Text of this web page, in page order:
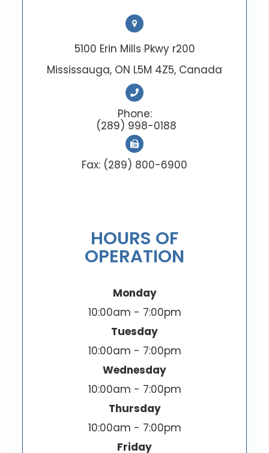
5100 Erin Mills Pkwy r200
Mississauga, ON L5M 4Z5, Canada
Phone:
(289) 998-0188
Fax: (289) 800-6900
HOURS OF
OPERATION
Monday
10:00am - 7:00pm
Tuesday
10:00am - 7:00pm
Wednesday
10:00am - 7:00pm
Thursday
10:00am - 7:00pm
Friday